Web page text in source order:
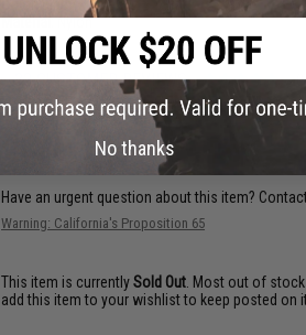
Color:Blue / White
Material:Nylon
32 CUSTOMER REVIEWS
FIND IN STORE
Have an urgent question about this item?
Warning: California's Proposition 65
This item is currentlySold Out . Most out of
add this item to your wishlist to keep posted on
No thanks